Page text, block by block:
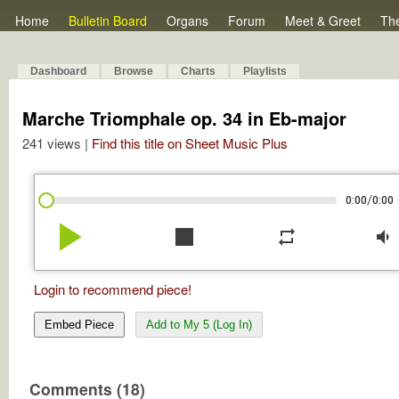
Home Bulletin Board Organs Forum Meet & Greet
Dashboard Browse Charts Playlists
Marche Triomphale op. 34 in Eb-major
241 views | Find this title on Sheet Music Plus
0:00/0:00
play_arrow stop repeat volume_down
Login to recommend piece!
Embed Piece Add to My 5 (Log In)
Comments (18)